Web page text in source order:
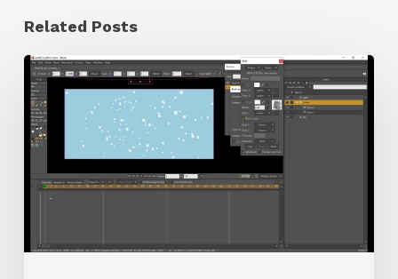
Related Posts
How
to
Add
Simulation
Moho